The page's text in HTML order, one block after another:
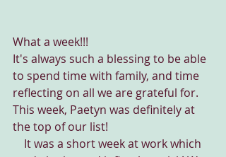
What a week!!!
It's always such a blessing to be able
to spend time with family, and time
reflecting on all we are grateful for.
This week, Paetyn was definitely at
the top of our list!
It was a short week at work which